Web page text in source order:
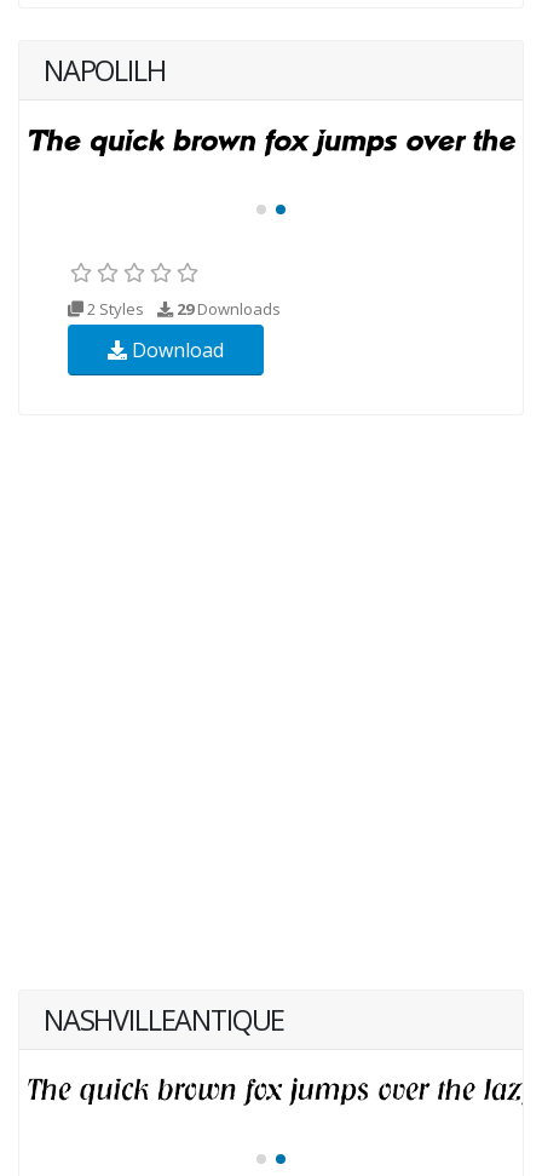
NAPOLILH
2 Styles 29Downloads
Download
NASHVILLEANTIQUE